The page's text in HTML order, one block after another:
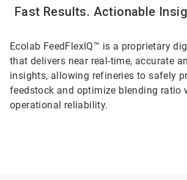
Fast Results. Actionable
Ecolab FeedFlexIQ™ is a proprietary
that delivers near real-time, accurate
insights, allowing refineries to safely
feedstock and optimize blending ratio
operational reliability.